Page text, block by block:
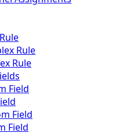
Rule
Rule
Field
Field
Field